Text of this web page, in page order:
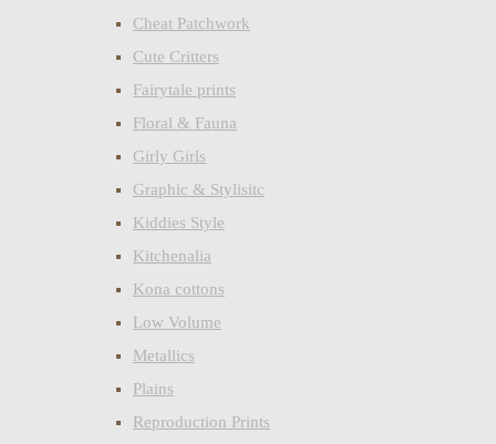
Cheat Patchwork
Cute Critters
Fairytale prints
Floral & Fauna
Girly Girls
Graphic & Stylisitc
Kiddies Style
Kitchenalia
Kona cottons
Low Volume
Metallics
Plains
Reproduction Prints